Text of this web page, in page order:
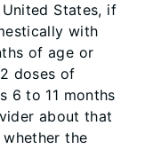
States, if
with
of age or
doses of
6 to 11 months
about that
the